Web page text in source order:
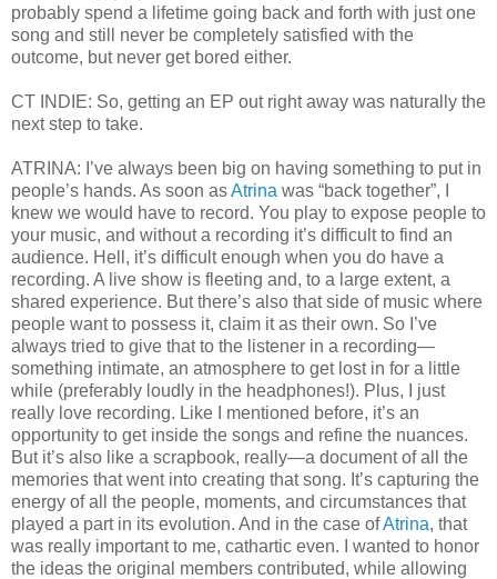
probably spend a lifetime going back and forth with just one
song and still never be completely satisfied with the
outcome, but never get bored either.
CT INDIE: So, getting an EP out right away was naturally the
next step to take.
ATRINA: I’ve always been big on having something to put in
people’s hands. As soon asAtrina was “back together”, I
knew we would have to record. You play to expose people to
your music, and without a recording it’s difficult to find an
audience. Hell, it’s difficult enough when you do have a
recording. A live show is fleeting and, to a large extent, a
shared experience. But there’s also that side of music where
people want to possess it, claim it as their own. So I’ve
always tried to give that to the listener in a recording—
something intimate, an atmosphere to get lost in for a little
while (preferably loudly in the headphones!). Plus, I just
really love recording. Like I mentioned before, it’s an
opportunity to get inside the songs and refine the nuances.
But it’s also like a scrapbook, really—a document of all the
memories that went into creating that song. It’s capturing the
energy of all the people, moments, and circumstances that
played a part in its evolution. And in the case ofAtrina, that
was really important to me, cathartic even. I wanted to honor
the ideas the original members contributed, while allowing